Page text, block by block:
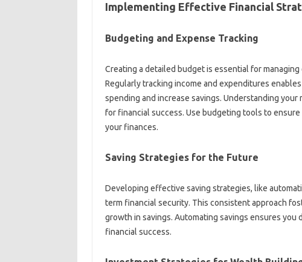
Implementing Effective Financial‍
Budgeting and Expense Tracking‌
Creating‌ a detailed‌ budget is‍ essential for‍
Regularly tracking‌ income‍ and expenditures‌
spending and increase‌ savings. Understanding‌
for financial‍ success. Use budgeting tools‌ to‍
your finances.
Saving‌ Strategies‌ for‍ the Future‌
Developing effective‍ saving‌ strategies, like
term‌ financial‌ security. This consistent approach
growth‌ in savings. Automating‌ savings ensures
financial success.